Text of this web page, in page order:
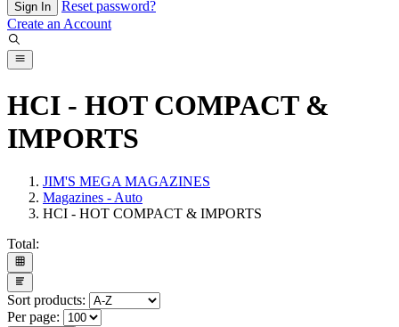
Sign In
Reset password?
Create an Account
HCI - HOT COMPACT &
IMPORTS
JIM'S MEGA MAGAZINES
Magazines - Auto
HCI - HOT COMPACT & IMPORTS
Total:
Sort products:
Per page: